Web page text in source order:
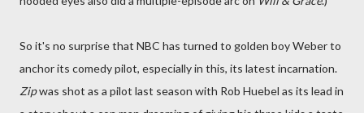
So it's no surprise that NBC has turned to golden boy Weber to
anchor its comedy pilot, especially in this, its latest incarnation.
Zipwas shot as a pilot last season with Rob Huebel as its lead in